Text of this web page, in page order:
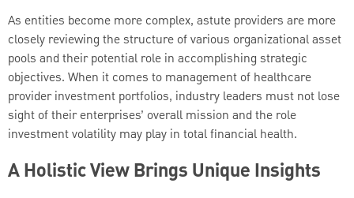
As entities become more complex, astute providers are more
closely reviewing the structure of various organizational asset
pools and their potential role in accomplishing strategic
objectives. When it comes to management of healthcare
provider investment portfolios, industry leaders must not lose
sight of their enterprises’ overall mission and the role
investment volatility may play in total financial health.
A Holistic View Brings Unique Insights